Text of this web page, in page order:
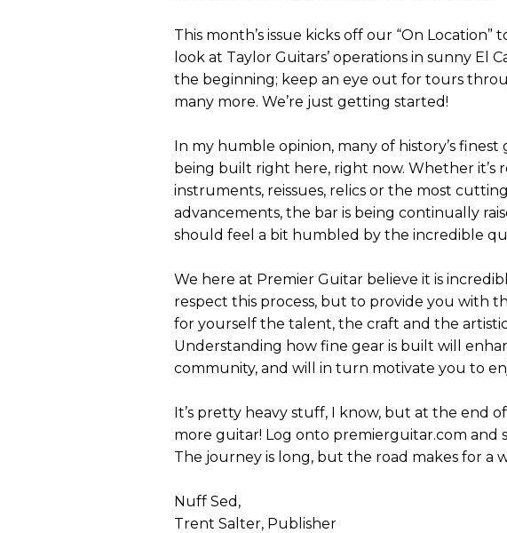
This month’s issue kicks off our “On
look at Taylor Guitars’ operations in sunny El
the beginning; keep an eye out for tours
many more. We’re just getting started!
In my humble opinion, many of history’s finest
being built right here, right now. Whether it’s
instruments, reissues, relics or the most
advancements, the bar is being continually
should feel a bit humbled by the incredible
We here at Premier Guitar believe it is
respect this process, but to provide you with
for yourself the talent, the craft and the
Understanding how fine gear is built will
community, and will in turn motivate you to
It’s pretty heavy stuff, I know, but at the end
more guitar! Log onto premierguitar.com and
The journey is long, but the road makes for a
Nuff Sed,
Trent Salter, Publisher